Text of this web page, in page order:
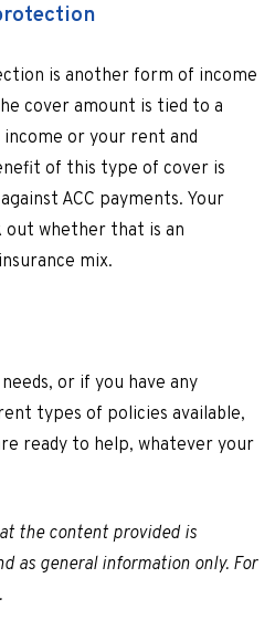
is another form of income
cover amount is tied to a
or your rent and
of this type of cover is
ACC payments. Your
out whether that is an
mix.
or if you have any
types of policies available,
ready to help, whatever your
the content provided is
as general information only. For